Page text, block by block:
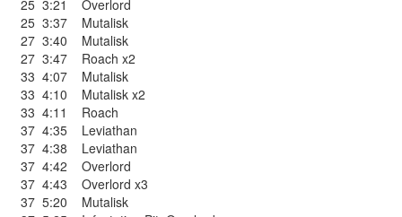
25 3:21
Overlord
25 3:37
Mutalisk
27 3:40
Mutalisk
27 3:47
Roach x2
33 4:07
Mutalisk
33 4:10
Mutalisk x2
33 4:11
Roach
37 4:35
Leviathan
37 4:38
Leviathan
37 4:42
Overlord
37 4:43
Overlord x3
37 5:20
Mutalisk